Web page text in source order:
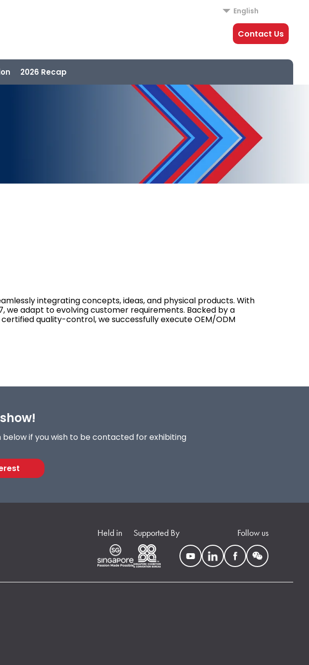
English
Contact Us
2026 Recap
integrating concepts, ideas, and physical products. With
we adapt to evolving customer requirements. Backed by a
quality-control, we successfully execute OEM/ODM
below if you wish to be contacted for exhibiting
Held in Supported By Follow us